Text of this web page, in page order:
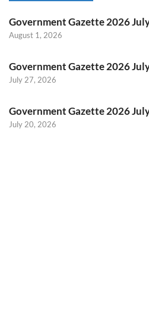
Government Gazette 2026
August 1, 2026
Government Gazette 2026
July 27, 2026
Government Gazette 2026
July 20, 2026